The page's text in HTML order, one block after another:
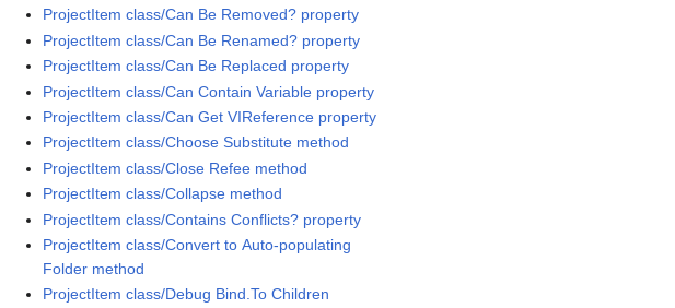
ProjectItem class/Can Be Removed? property
ProjectItem class/Can Be Renamed? property
ProjectItem class/Can Be Replaced property
ProjectItem class/Can Contain Variable property
ProjectItem class/Can Get VIReference property
ProjectItem class/Choose Substitute method
ProjectItem class/Close Refee method
ProjectItem class/Collapse method
ProjectItem class/Contains Conflicts? property
ProjectItem class/Convert to Auto-populating
Folder method
ProjectItem class/Debug Bind.To Children